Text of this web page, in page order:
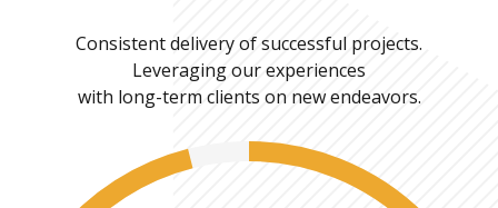
Consistent delivery of successful projects.
Leveraging our experiences
with long-term clients on new endeavors.